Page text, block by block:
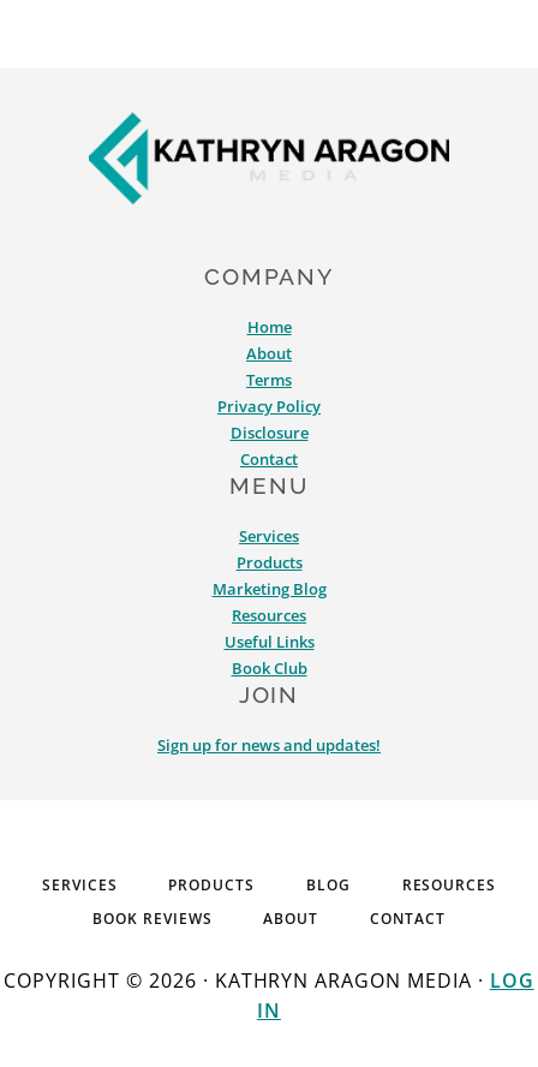
COMPANY
Home
About
Terms
Privacy Policy
Disclosure
Contact
MENU
Services
Products
Marketing Blog
Resources
Useful Links
Book Club
JOIN
Sign up for news and updates!
SERVICES PRODUCTS BLOG
RESOURCES
BOOK REVIEWS
ABOUT CONTACT
COPYRIGHT © 2026 · KATHRYN ARAGON MEDIA · LOG
IN